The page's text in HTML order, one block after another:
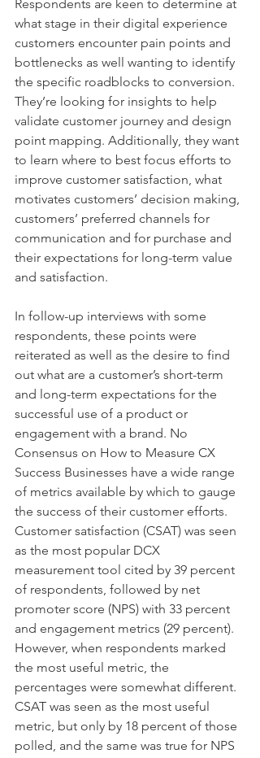
Respondents are keen to determine at
what stage in their digital experience
customers encounter pain points and
bottlenecks as well wanting to identify
the specific roadblocks to conversion.
They’re looking for insights to help
validate customer journey and design
point mapping. Additionally, they want
to learn where to best focus efforts to
improve customer satisfaction, what
motivates customers’ decision making,
customers’ preferred channels for
communication and for purchase and
their expectations for long-term value
and satisfaction.
In follow-up interviews with some
respondents, these points were
reiterated as well as the desire to find
out what are a customer’s short-term
and long-term expectations for the
successful use of a product or
engagement with a brand. No
Consensus on How to Measure CX
Success Businesses have a wide range
of metrics available by which to gauge
the success of their customer efforts.
Customer satisfaction (CSAT) was seen
as the most popular DCX
measurement tool cited by 39 percent
of respondents, followed by net
promoter score (NPS) with 33 percent
and engagement metrics (29 percent).
However, when respondents marked
the most useful metric, the
percentages were somewhat different.
CSAT was seen as the most useful
metric, but only by 18 percent of those
polled, and the same was true for NPS